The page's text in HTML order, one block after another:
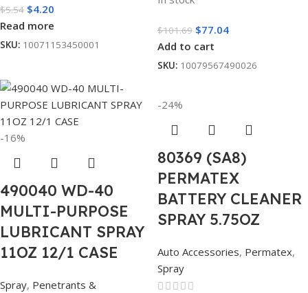
$5.54 $4.20
Read more
SKU: 10071153450001
$101.69 $77.04
Add to cart
SKU: 10079567490026
-16%
490040 WD-40
MULTI-PURPOSE
LUBRICANT SPRAY
11OZ 12/1 CASE
Spray, Penetrants &
-24%
80369 (SA8)
PERMATEX
BATTERY CLEANER
SPRAY 5.75OZ
Auto Accessories, Permatex,
Spray